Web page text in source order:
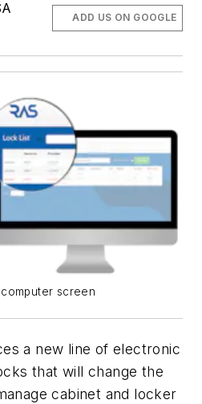
ADD US ON GOOGLE
computer screen
a new line of electronic
that will change the
cabinet and locker